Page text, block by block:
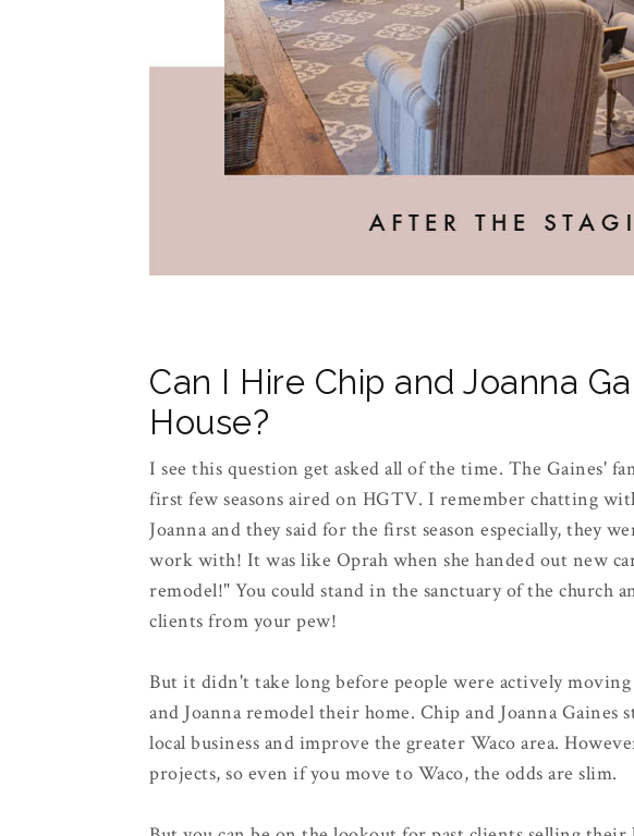
Can I Hire Chip and Joanna
House?
I see this question get asked all of the time. The Gaines'
first few seasons aired on HGTV. I remember chatting
Joanna and they said for the first season especially, they
work with! It was like Oprah when she handed out new
remodel!" You could stand in the sanctuary of the church
clients from your pew!
But it didn't take long before people were actively
and Joanna remodel their home. Chip and Joanna Gaines
local business and improve the greater Waco area.
projects, so even if you move to Waco, the odds are slim.